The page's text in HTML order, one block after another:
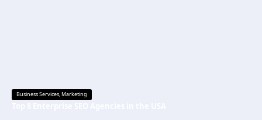
Business Services,Marketing